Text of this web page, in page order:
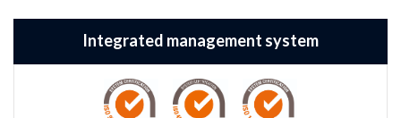
Integrated management system